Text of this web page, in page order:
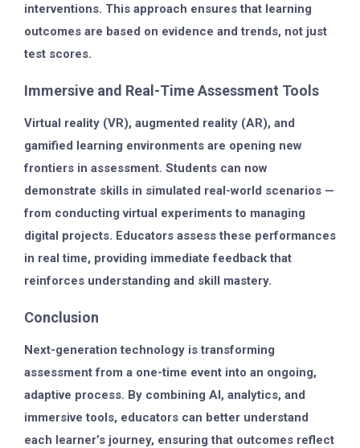
interventions. This approach ensures that learning
outcomes are based on evidence and trends, not just
test scores.
Immersive and Real-Time Assessment Tools
Virtual reality (VR), augmented reality (AR), and
gamified learning environments are opening new
frontiers in assessment. Students can now
demonstrate skills in simulated real-world scenarios —
from conducting virtual experiments to managing
digital projects. Educators assess these performances
in real time, providing immediate feedback that
reinforces understanding and skill mastery.
Conclusion
Next-generation technology is transforming
assessment from a one-time event into an ongoing,
adaptive process. By combining AI, analytics, and
immersive tools, educators can better understand
each learner’s journey, ensuring that outcomes reflect